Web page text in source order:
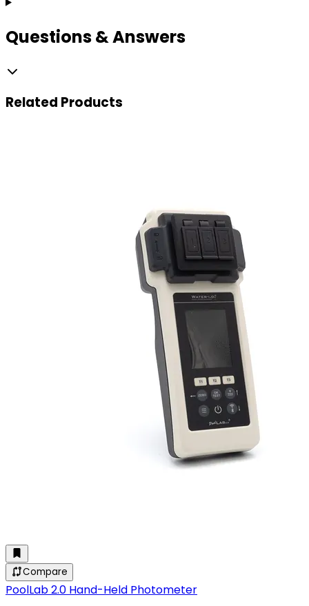
Questions & Answers
Related Products
Compare
PoolLab 2.0 Hand-Held Photometer